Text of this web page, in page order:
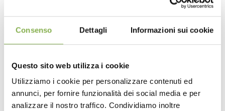
Consenso Dettagli Informazioni sui cookie
Questo sito web utilizza i cookie
Utilizziamo i cookie per personalizzare contenuti ed
annunci, per fornire funzionalità dei social media e per
analizzare il nostro traffico. Condividiamo inoltre
https://www.orlandelli.it/en-us/hook-for-coupling-
drawbar-for-unistandard-carts.aspx
productivity and reducing the time required for handling .
1. Compatible with DC and CCCarts: Our handlebars and
towing hooks are perfectly suited to the standard
dimensions of DC [...]